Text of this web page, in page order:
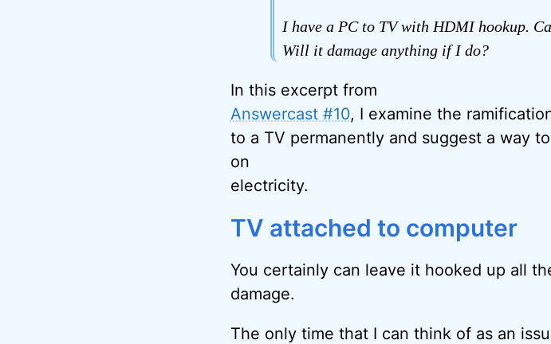
I have a PC to TV with HDMI hookup.
Will it damage anything if I do?
In this excerpt from
Answercast #10, I examine the
to a TV permanently and suggest a way
on
electricity.
TV attached to computer
You certainly can leave it hooked up all
damage.
The only time that I can think of as an